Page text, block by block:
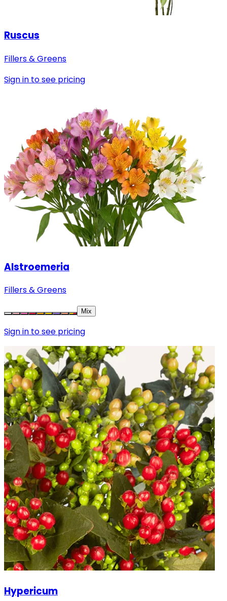
Ruscus
Fillers & Greens
Sign in to see pricing
Alstroemeria
Fillers & Greens
Mix
Sign in to see pricing
Hypericum